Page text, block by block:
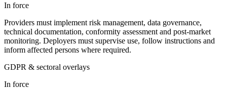
In force
Providers must implement risk management, data governance,
technical documentation, conformity assessment and post-market
monitoring. Deployers must supervise use, follow instructions and
inform affected persons where required.
GDPR & sectoral overlays
In force